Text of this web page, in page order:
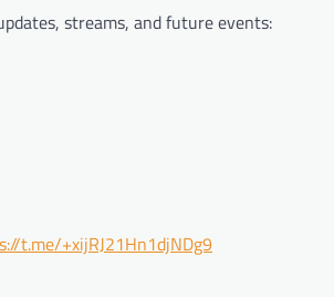
streams, and future events:
t.me/+xijRJ21Hn1djNDg9